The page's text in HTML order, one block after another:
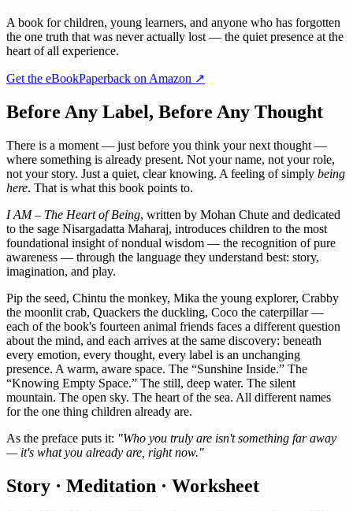
A book for children, young learners, and anyone who has forgotten
the one truth that was never actually lost — the quiet presence at the
heart of all experience.
Get the eBookPaperback on Amazon ↗
Before Any Label, Before Any Thought
There is a moment — just before you think your next thought —
where something is already present. Not your name, not your role,
not your story. Just a quiet, clear knowing. A feeling of simply being
here. That is what this book points to.
I AM – The Heart of Being, written by Mohan Chute and dedicated
to the sage Nisargadatta Maharaj, introduces children to the most
foundational insight of nondual wisdom — the recognition of pure
awareness — through the language they understand best: story,
imagination, and play.
Pip the seed, Chintu the monkey, Mika the young explorer, Crabby
the moonlit crab, Quackers the duckling, Coco the caterpillar —
each of the book's fourteen animal friends faces a different question
about the mind, and each arrives at the same discovery: beneath
every emotion, every thought, every label is an unchanging
presence. A warm, aware space. The “Sunshine Inside.” The
“Knowing Empty Space.” The still, deep water. The silent
mountain. The open sky. The heart of the sea. All different names
for the one thing children already are.
As the preface puts it: "Who you truly are isn't something far away
— it's what you already are, right now."
Story · Meditation · Worksheet